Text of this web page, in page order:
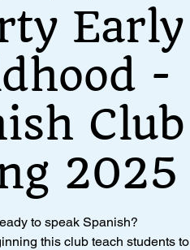
Early
-
Club
2025
to speak Spanish?
this club teach students to